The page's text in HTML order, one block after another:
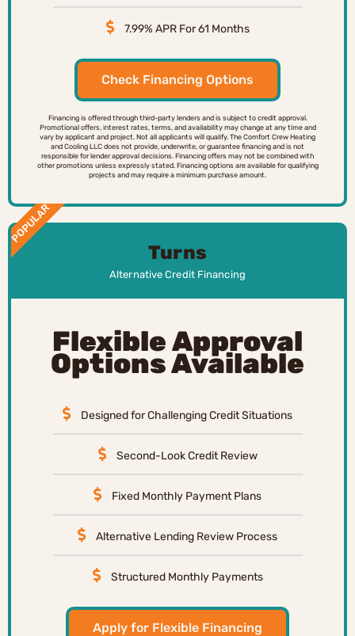
7.99% APR For 61 Months
Check Financing Options
Financing is offered through third-party lenders and is subject to credit approval.
Promotional offers, interest rates, terms, and availability may change at any time and
vary by applicant and project. Not all applicants will qualify. The Comfort Crew Heating
and Cooling LLC does not provide, underwrite, or guarantee financing and is not
responsible for lender approval decisions. Financing offers may not be combined with
other promotions unless expressly stated. Financing options are available for qualifying
projects and may require a minimum purchase amount.
POPULAR
Turns
Alternative Credit Financing
Flexible Approval
Options Available
Designed for Challenging Credit Situations
Second-Look Credit Review
Fixed Monthly Payment Plans
Alternative Lending Review Process
Structured Monthly Payments
Apply for Flexible Financing